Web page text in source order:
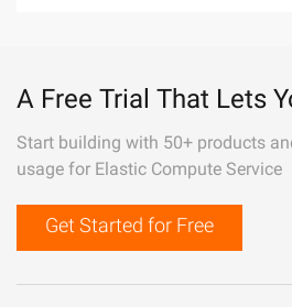
A Free Trial That Lets
Start building with 50+ products
usage for Elastic Compute Service
Get Started for Free